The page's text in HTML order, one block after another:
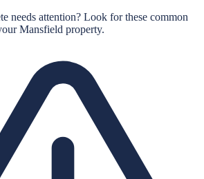
needs attention? Look for these common
Mansfield property.